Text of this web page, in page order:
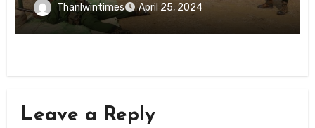
Thanlwintimes April 25, 2024
Leave a Reply